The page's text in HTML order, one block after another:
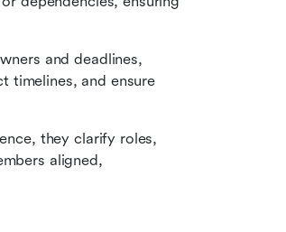
and deadlines,
timelines, and ensure
they clarify roles,
aligned,